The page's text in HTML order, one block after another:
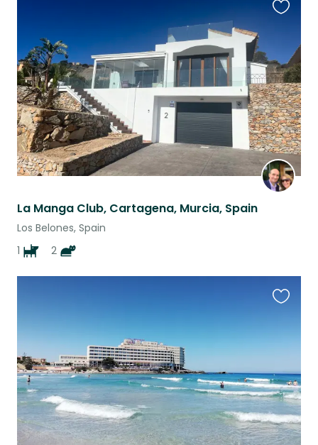
La Manga Club, Cartagena, Murcia, Spain
Los Belones, Spain
1
2
listing